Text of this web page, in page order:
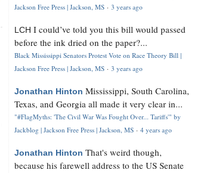
Jackson Free Press | Jackson, MS · 3 years ago
LCH I could’ve told you this bill would passed
before the ink dried on the paper?...
Black Mississippi Senators Protest Vote on Race Theory Bill |
Jackson Free Press | Jackson, MS · 3 years ago
Jonathan Hinton Mississippi, South Carolina,
Texas, and Georgia all made it very clear in...
"#FlagMyths: 'The Civil War Was Fought Over... Tariffs'" by
Jackblog | Jackson Free Press | Jackson, MS · 4 years ago
Jonathan Hinton That's weird though,
because his farewell address to the US Senate